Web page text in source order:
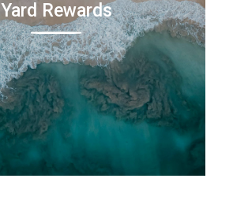
Yard Rewards